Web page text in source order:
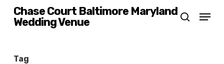
Skip
content
Chase Court Baltimore Maryland
Wedding Venue
search
Menu
Tag